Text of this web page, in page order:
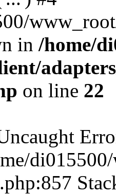
in /home/
on line 22